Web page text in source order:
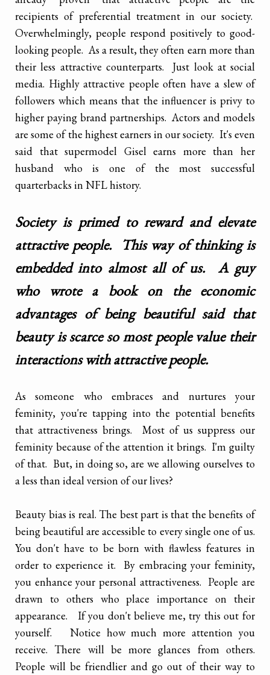
recipients of preferential treatment in our society.
Overwhelmingly, people respond positively to good-
looking people. As a result, they often earn more than
their less attractive counterparts. Just look at social
media. Highly attractive people often have a slew of
followers which means that the influencer is privy to
higher paying brand partnerships. Actors and models
are some of the highest earners in our society. It's even
said that supermodel Gisel earns more than her
husband who is one of the most successful
quarterbacks in NFL history.
Society is primed to reward and elevate
attractive people. This way of thinking is
embedded into almost all of us. A guy
who wrote a book on the economic
advantages of being beautiful said that
beauty is scarce so most people value their
interactions with attractive people.
As someone who embraces and nurtures your
feminity, you're tapping into the potential benefits
that attractiveness brings. Most of us suppress our
feminity because of the attention it brings. I'm guilty
of that. But, in doing so, are we allowing ourselves to
a less than ideal version of our lives?
Beauty bias is real. The best part is that the benefits of
being beautiful are accessible to every single one of us.
You don't have to be born with flawless features in
order to experience it. By embracing your feminity,
you enhance your personal attractiveness. People are
drawn to others who place importance on their
appearance. If you don't believe me, try this out for
yourself. Notice how much more attention you
receive. There will be more glances from others.
People will be friendlier and go out of their way to